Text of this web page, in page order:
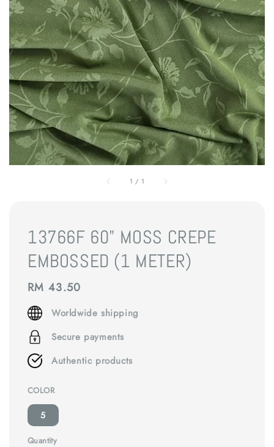
1 / 1
13766F 60" MOSS CREPE
EMBOSSED (1 METER)
Regular
price
RM 43.50
Worldwide shipping
Secure payments
Authentic products
COLOR
5
Quantity